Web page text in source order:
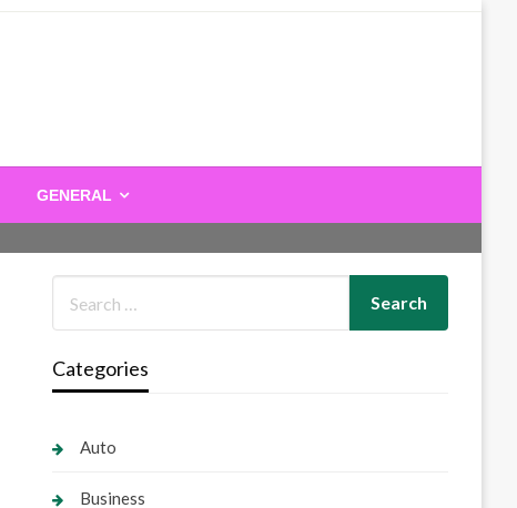
GENERAL
Categories
Auto
Business